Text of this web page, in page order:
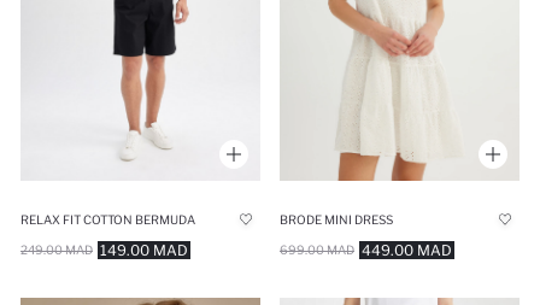
RELAX FIT COTTON BERMUDA
149.00 MAD
249.00 MAD
BRODE MINI DRESS
449.00 MAD
699.00 MAD